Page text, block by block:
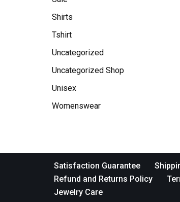
Shirts
Tshirt
Uncategorized
Uncategorized Shop
Unisex
Womenswear
Satisfaction Guarantee
Refund and Returns Policy
Jewelry Care